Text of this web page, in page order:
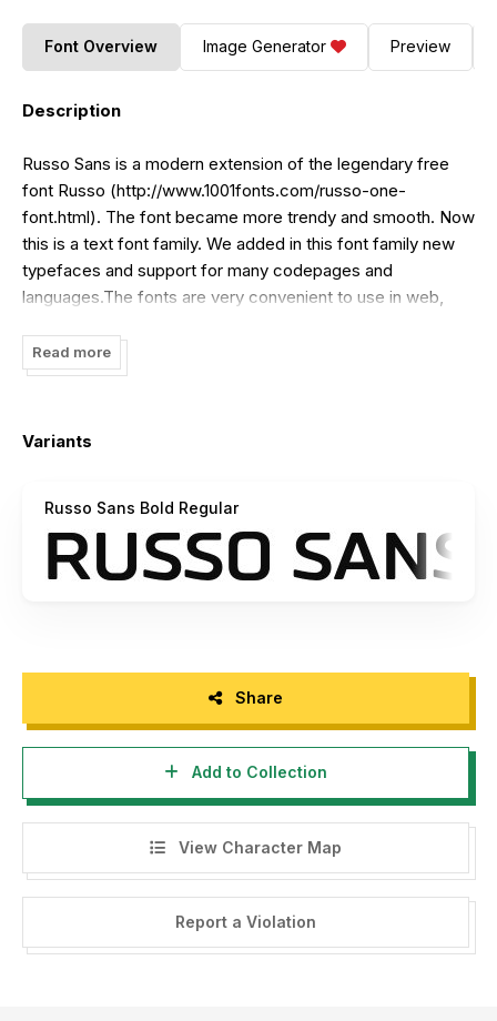
Font Overview Image Generator Preview
Description
Russo Sans is a modern extension of the legendary free
font Russo (http://www.1001fonts.com/russo-one-
font.html). The font became more trendy and smooth. Now
this is a text font family. We added in this font family new
typefaces and support for many codepages and
languages.The fonts are very convenient to use in web,
Russo Sans contains many languages and alphabets, as
well as compatible with other TypeType fonts.For
Russo Sans
Read more
Variants
Russo Sans Bold Regular
Share
Add to Collection
View Character Map
Report a Violation